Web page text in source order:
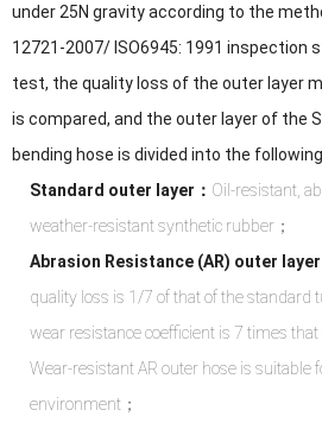
under 25N gravity according to the
12721-2007/ ISO6945: 1991 inspection
test, the quality loss of the outer layer
is compared, and the outer layer of the
bending hose is divided into the
Standard outer layer： Oil-resistant,
weather-resistant synthetic rubber；
Abrasion Resistance (AR) outer layer
quality loss is 1/7 of that of the standard
wear resistance coefficient is 7 times
Wear-resistant AR outer hose is suitable
environment；